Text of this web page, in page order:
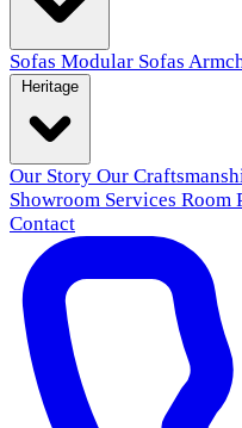
Sofas Modular Sofas
Our Story Our
Showroom Services Room
Contact